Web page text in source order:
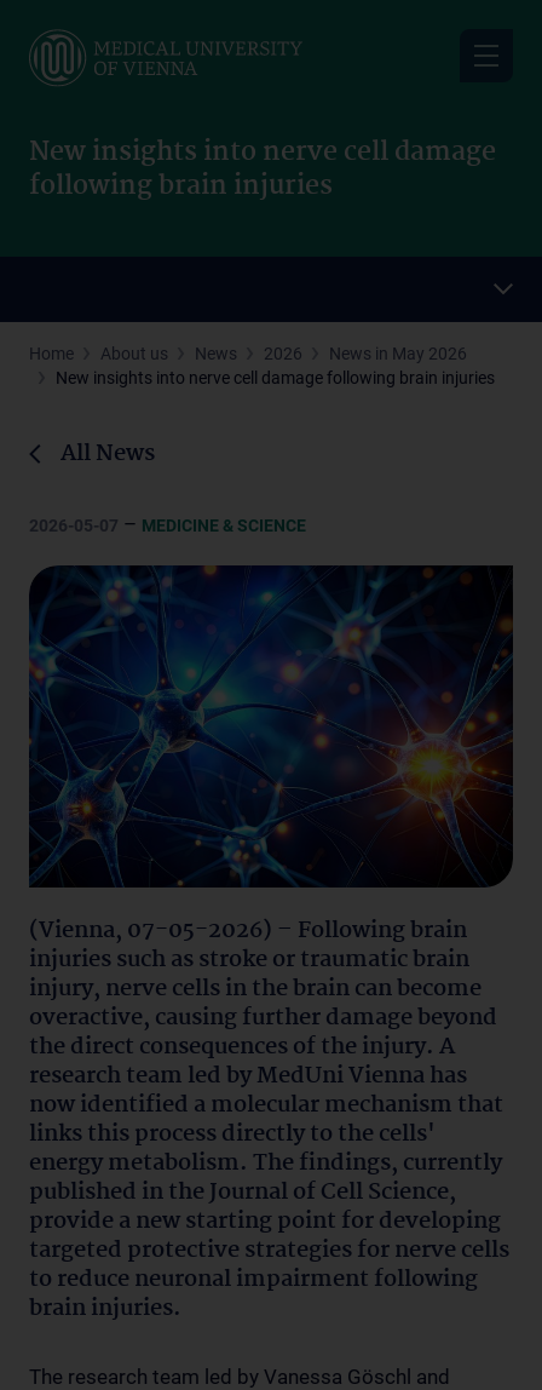
main
New insights into nerve cell damage
following brain injuries
Home About us News 2026
News in May 2026
New insights into nerve cell damage following brain injuries
All News
2026-05-07 – MEDICINE & SCIENCE
(Vienna, 07-05-2026) – Following brain
injuries such as stroke or traumatic brain
injury, nerve cells in the brain can become
overactive, causing further damage beyond
the direct consequences of the injury. A
research team led by MedUni Vienna has
now identified a molecular mechanism that
links this process directly to the cells'
energy metabolism. The findings, currently
published in the Journal of Cell Science,
provide a new starting point for developing
targeted protective strategies for nerve cells
to reduce neuronal impairment following
brain injuries.
The research team led by Vanessa Göschl and